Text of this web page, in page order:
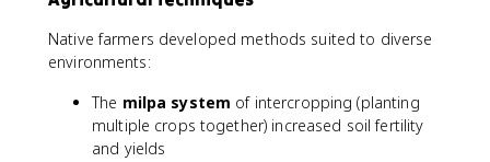
Native farmers developed methods suited to diverse
environments:
The milpa system of intercropping (planting
multiple crops together) increased soil fertility
and yields